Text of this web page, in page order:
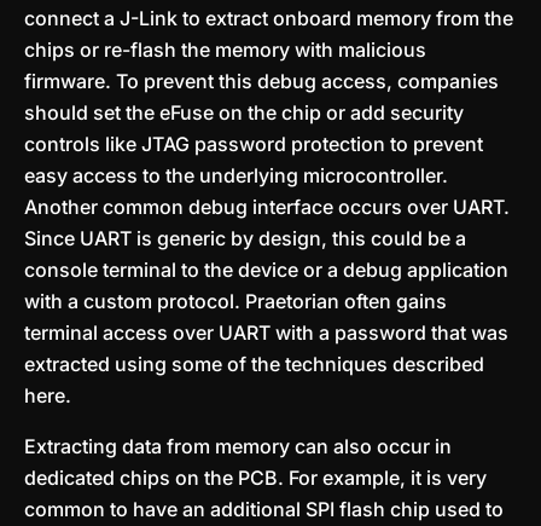
connect a J-Link to extract onboard memory from the
chips or re-flash the memory with malicious
firmware. To prevent this debug access, companies
should set the eFuse on the chip or add security
controls like JTAG password protection to prevent
easy access to the underlying microcontroller.
Another common debug interface occurs over UART.
Since UART is generic by design, this could be a
console terminal to the device or a debug application
with a custom protocol. Praetorian often gains
terminal access over UART with a password that was
extracted using some of the techniques described
here.
Extracting data from memory can also occur in
dedicated chips on the PCB. For example, it is very
common to have an additional SPI flash chip used to